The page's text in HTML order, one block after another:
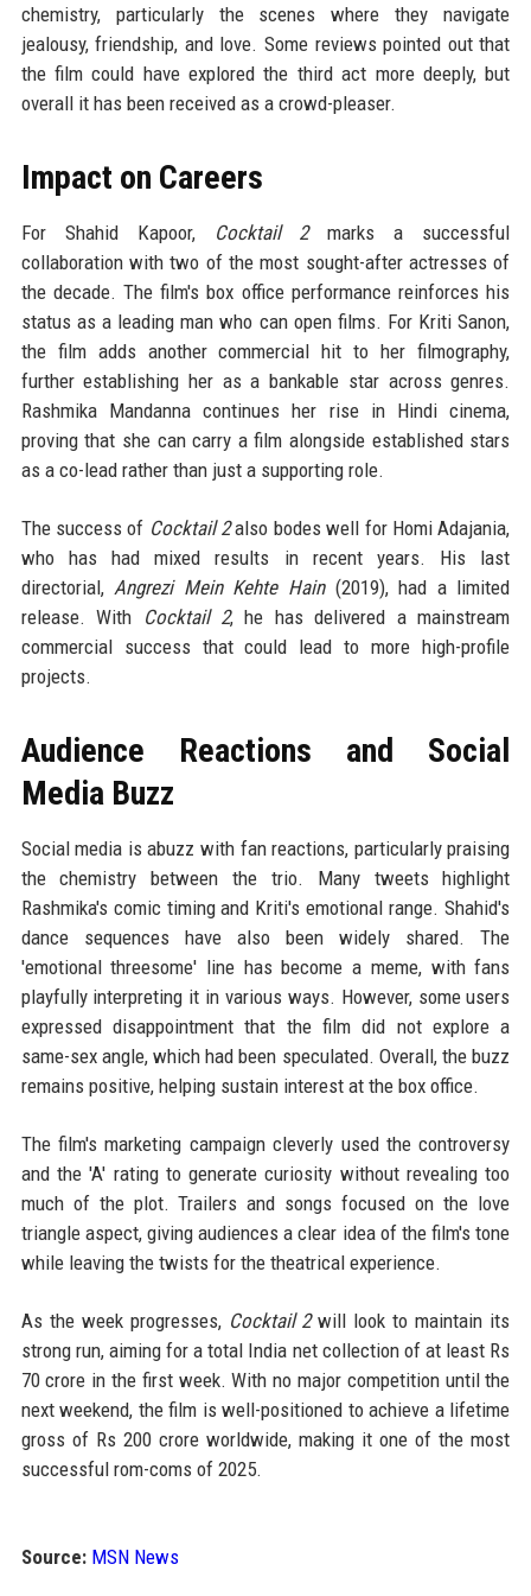
chemistry, particularly the scenes where they navigate
jealousy, friendship, and love. Some reviews pointed out that
the film could have explored the third act more deeply, but
overall it has been received as a crowd-pleaser.
Impact on Careers
For Shahid Kapoor, Cocktail 2marks a successful
collaboration with two of the most sought-after actresses of
the decade. The film's box office performance reinforces his
status as a leading man who can open films. For Kriti Sanon,
the film adds another commercial hit to her filmography,
further establishing her as a bankable star across genres.
Rashmika Mandanna continues her rise in Hindi cinema,
proving that she can carry a film alongside established stars
as a co-lead rather than just a supporting role.
The success of Cocktail 2also bodes well for Homi Adajania,
who has had mixed results in recent years. His last
directorial, Angrezi Mein Kehte Hain(2019), had a limited
release. With Cocktail 2, he has delivered a mainstream
commercial success that could lead to more high-profile
projects.
Audience Reactions and Social
Media Buzz
Social media is abuzz with fan reactions, particularly praising
the chemistry between the trio. Many tweets highlight
Rashmika's comic timing and Kriti's emotional range. Shahid's
dance sequences have also been widely shared. The
'emotional threesome' line has become a meme, with fans
playfully interpreting it in various ways. However, some users
expressed disappointment that the film did not explore a
same-sex angle, which had been speculated. Overall, the buzz
remains positive, helping sustain interest at the box office.
The film's marketing campaign cleverly used the controversy
and the 'A' rating to generate curiosity without revealing too
much of the plot. Trailers and songs focused on the love
triangle aspect, giving audiences a clear idea of the film's tone
while leaving the twists for the theatrical experience.
As the week progresses, Cocktail 2will look to maintain its
strong run, aiming for a total India net collection of at least Rs
70 crore in the first week. With no major competition until the
next weekend, the film is well-positioned to achieve a lifetime
gross of Rs 200 crore worldwide, making it one of the most
successful rom-coms of 2025.
Source: MSN News